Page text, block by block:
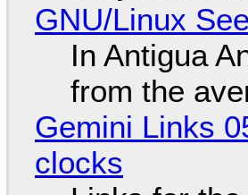
GNU/Linux
In Antigua
from the
Gemini Links
clocks